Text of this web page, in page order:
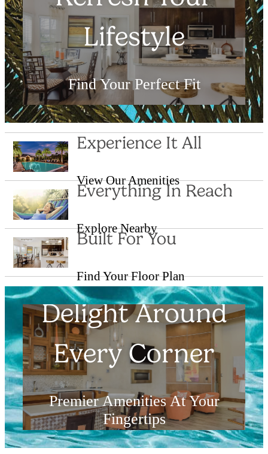
Lifestyle
Find Your Perfect Fit
Shop Floor Plans
Experience It All
View Our Amenities
Everything In Reach
Explore Nearby
Built For You
Find Your Floor Plan
Delight Around
Every Corner
Premier Amenities At Your
Fingertips